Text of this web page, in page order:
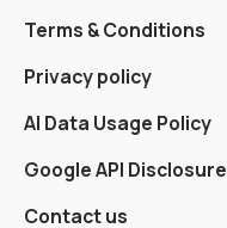
Terms & Conditions
Privacy policy
AI Data Usage Policy
Google API Disclosure
Contact us